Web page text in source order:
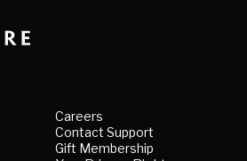
Careers
Contact Support
Gift Membership